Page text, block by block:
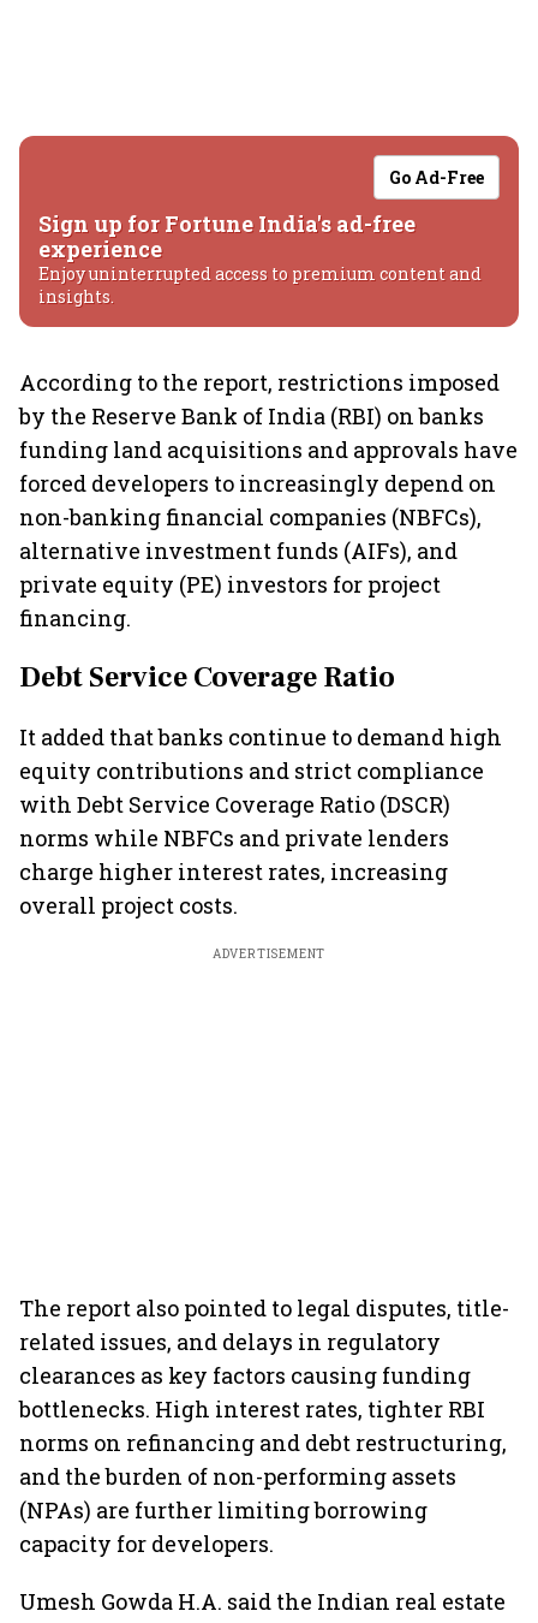
Go Ad-Free
Sign up for Fortune India's ad-free
experience
Enjoy uninterrupted access to premium content and
insights.
According to the report, restrictions imposed
by the Reserve Bank of India (RBI) on banks
funding land acquisitions and approvals have
forced developers to increasingly depend on
non-banking financial companies (NBFCs),
alternative investment funds (AIFs), and
private equity (PE) investors for project
financing.
Debt Service Coverage Ratio
It added that banks continue to demand high
equity contributions and strict compliance
with Debt Service Coverage Ratio (DSCR)
norms while NBFCs and private lenders
charge higher interest rates, increasing
overall project costs.
ADVERTISEMENT
The report also pointed to legal disputes, title-
related issues, and delays in regulatory
clearances as key factors causing funding
bottlenecks. High interest rates, tighter RBI
norms on refinancing and debt restructuring,
and the burden of non-performing assets
(NPAs) are further limiting borrowing
capacity for developers.
Umesh Gowda H.A. said the Indian real estate